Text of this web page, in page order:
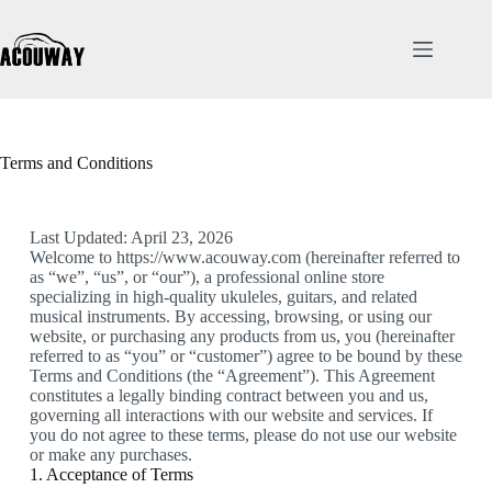
Terms and Conditions
Last Updated: April 23, 2026
Welcome to https://www.acouway.com (hereinafter referred to
as “we”, “us”, or “our”), a professional online store
specializing in high-quality ukuleles, guitars, and related
musical instruments. By accessing, browsing, or using our
website, or purchasing any products from us, you (hereinafter
referred to as “you” or “customer”) agree to be bound by these
Terms and Conditions (the “Agreement”). This Agreement
constitutes a legally binding contract between you and us,
governing all interactions with our website and services. If
you do not agree to these terms, please do not use our website
or make any purchases.
1. Acceptance of Terms